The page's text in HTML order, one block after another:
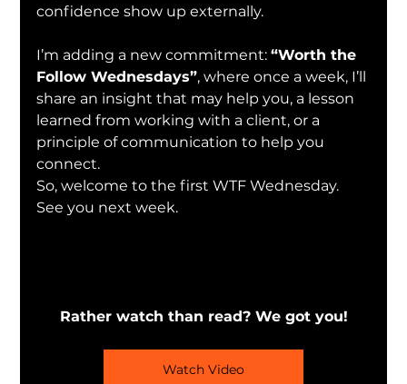
confidence show up externally.
I’m adding a new commitment: “Worth the
Follow Wednesdays”, where once a week, I’ll
share an insight that may help you, a lesson
learned from working with a client, or a
principle of communication to help you
connect.
So, welcome to the first WTF Wednesday.
See you next week.
Rather watch than read? We got you!
Watch Video